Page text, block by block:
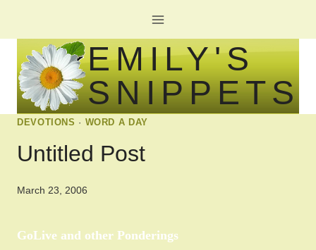
to
content
EMILY'S
SNIPPETS
DEVOTIONS · WORD A DAY
Untitled Post
March 23, 2006
GoLive and other Ponderings